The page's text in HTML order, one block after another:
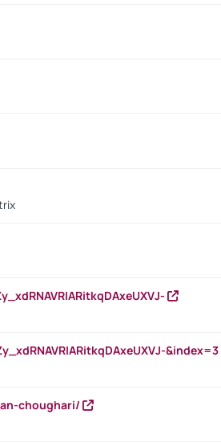
&index=3
choughari/